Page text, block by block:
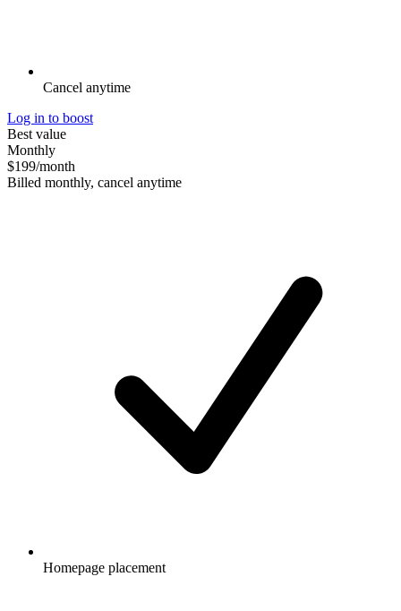
Cancel anytime
Log in to boost
Best value
Monthly
$199/month
Billed monthly, cancel anytime
Homepage placement